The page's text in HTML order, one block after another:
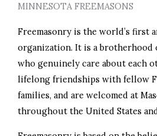
MINNESOTA FREEMASONS
Freemasonry is the world’s first
organization. It is a brotherhood
who genuinely care about each
lifelong friendships with fellow
families, and are welcomed at
throughout the United States